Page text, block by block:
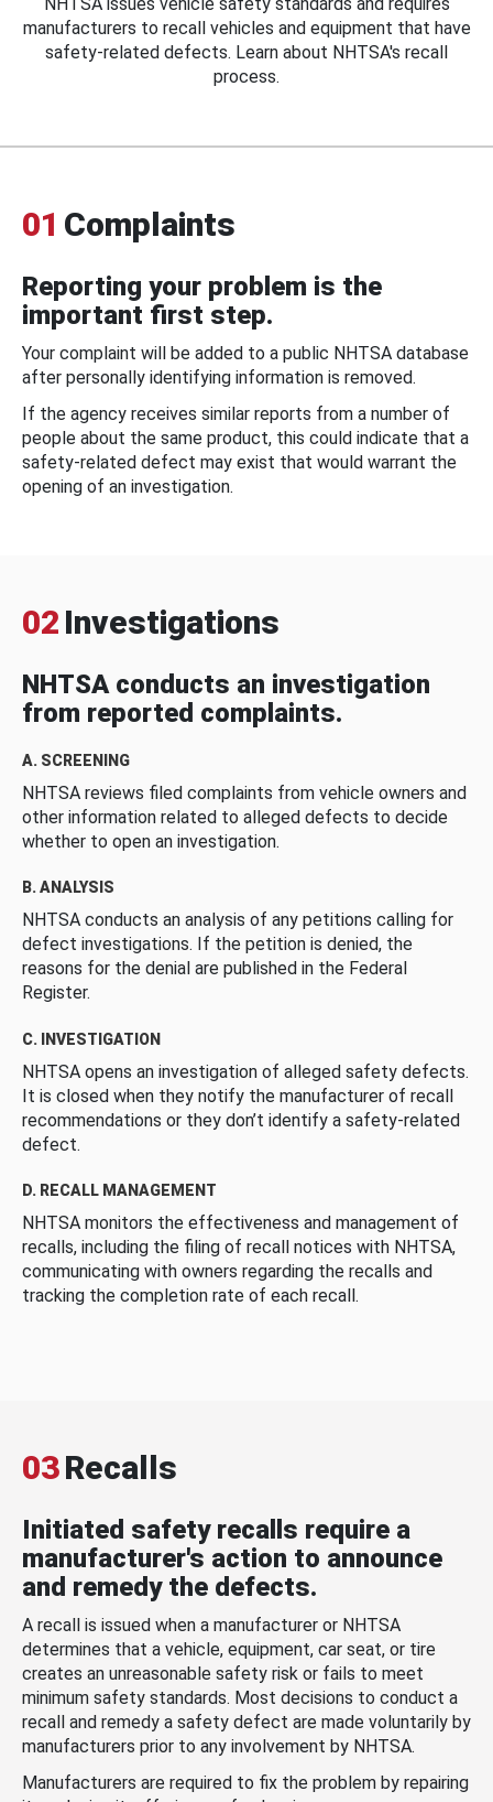
manufacturers to recall vehicles and equipment that have
safety-related defects. Learn about NHTSA's recall
process.
01 Complaints
Reporting your problem is the
important first step.
Your complaint will be added to a public NHTSA database
after personally identifying information is removed.
If the agency receives similar reports from a number of
people about the same product, this could indicate that a
safety-related defect may exist that would warrant the
opening of an investigation.
02 Investigations
NHTSA conducts an investigation
from reported complaints.
A. SCREENING
NHTSA reviews filed complaints from vehicle owners and
other information related to alleged defects to decide
whether to open an investigation.
B. ANALYSIS
NHTSA conducts an analysis of any petitions calling for
defect investigations. If the petition is denied, the
reasons for the denial are published in the Federal
Register.
C. INVESTIGATION
NHTSA opens an investigation of alleged safety defects.
It is closed when they notify the manufacturer of recall
recommendations or they don’t identify a safety-related
defect.
D. RECALL MANAGEMENT
NHTSA monitors the effectiveness and management of
recalls, including the filing of recall notices with NHTSA,
communicating with owners regarding the recalls and
tracking the completion rate of each recall.
03Recalls
Initiated safety recalls require a
manufacturer's action to announce
and remedy the defects.
A recall is issued when a manufacturer or NHTSA
determines that a vehicle, equipment, car seat, or tire
creates an unreasonable safety risk or fails to meet
minimum safety standards. Most decisions to conduct a
recall and remedy a safety defect are made voluntarily by
manufacturers prior to any involvement by NHTSA.
Manufacturers are required to fix the problem by repairing